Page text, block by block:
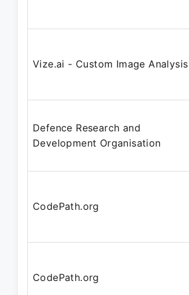
Vize.ai - Custom Image Analysis
Defence Research and
Development Organisation
CodePath.org
CodePath.org